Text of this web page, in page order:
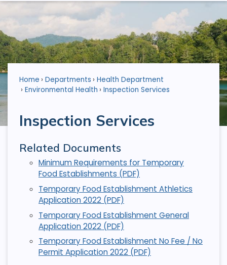
Home Departments
Health Department
Environmental Health
Inspection Services
Inspection Services
Related Documents
Minimum Requirements for Temporary
Food Establishments (PDF)
Temporary Food Establishment Athletics
Application 2022 (PDF)
Temporary Food Establishment General
Application 2022 (PDF)
Temporary Food Establishment No Fee / No
Permit Application 2022 (PDF)